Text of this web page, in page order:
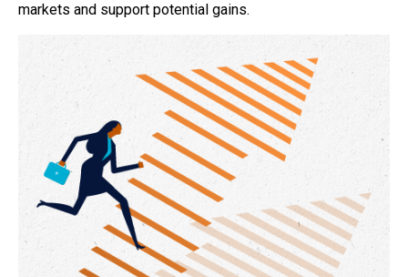
markets and support potential gains.